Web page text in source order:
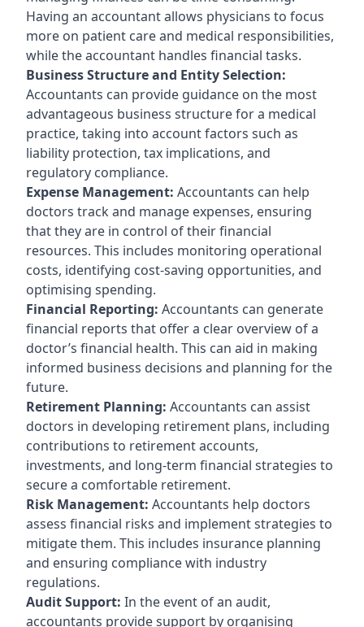
Having an accountant allows physicians to focus
more on patient care and medical responsibilities,
while the accountant handles financial tasks.
Business Structure and Entity Selection:
Accountants can provide guidance on the most
advantageous business structure for a medical
practice, taking into account factors such as
liability protection, tax implications, and
regulatory compliance.
Expense Management: Accountants can help
doctors track and manage expenses, ensuring
that they are in control of their financial
resources. This includes monitoring operational
costs, identifying cost-saving opportunities, and
optimising spending.
Financial Reporting: Accountants can generate
financial reports that offer a clear overview of a
doctor’s financial health. This can aid in making
informed business decisions and planning for the
future.
Retirement Planning: Accountants can assist
doctors in developing retirement plans, including
contributions to retirement accounts,
investments, and long-term financial strategies to
secure a comfortable retirement.
Risk Management: Accountants help doctors
assess financial risks and implement strategies to
mitigate them. This includes insurance planning
and ensuring compliance with industry
regulations.
Audit Support: In the event of an audit,
accountants provide support by organising